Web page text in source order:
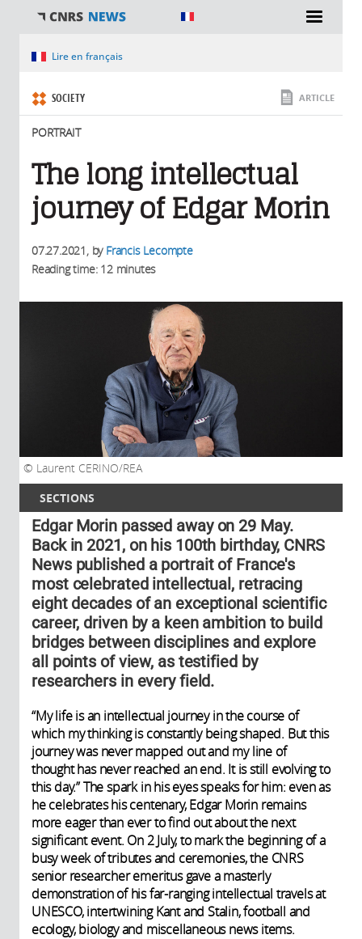
SECTIONS
You are hereLire en français
SOCIETY
PORTRAIT
ARTICLE
The long intellectual
journey of Edgar Morin
07.27.2021, by Francis Lecompte
Reading time: 12 minutes
Laurent CERINO/REA
Edgar Morin passed away on 29 May.
Back in 2021, on his 100th birthday, CNRS
News published a portrait of France's
most celebrated intellectual, retracing
eight decades of an exceptional scientific
career, driven by a keen ambition to build
bridges between disciplines and explore
all points of view, as testified by
researchers in every field.
“My life is an intellectual journey in the course of
which my thinking is constantly being shaped. But this
journey was never mapped out and my line of
thought has never reached an end. It is still evolving to
this day.” The spark in his eyes speaks for him: even as
he celebrates his centenary, Edgar Morin remains
more eager than ever to find out about the next
significant event. On 2 July, to mark the beginning of a
busy week of tributes and ceremonies, the CNRS
senior researcher emeritus gave a masterly
demonstration of his far-ranging intellectual travels at
UNESCO, intertwining Kant and Stalin, football and
ecology, biology and miscellaneous news items.